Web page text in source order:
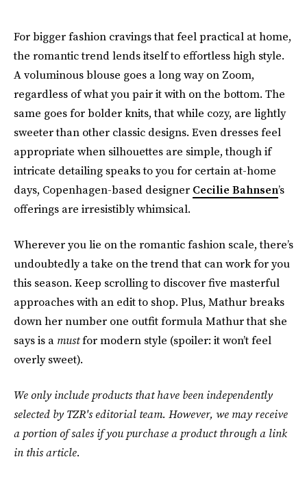
For bigger fashion cravings that feel practical at home,
the romantic trend lends itself to effortless high style.
A voluminous blouse goes a long way on Zoom,
regardless of what you pair it with on the bottom. The
same goes for bolder knits, that while cozy, are lightly
sweeter than other classic designs. Even dresses feel
appropriate when silhouettes are simple, though if
intricate detailing speaks to you for certain at-home
days, Copenhagen-based designer Cecilie Bahnsen’s
offerings are irresistibly whimsical.
Wherever you lie on the romantic fashion scale, there’s
undoubtedly a take on the trend that can work for you
this season. Keep scrolling to discover five masterful
approaches with an edit to shop. Plus, Mathur breaks
down her number one outfit formula Mathur that she
says is a mustfor modern style (spoiler: it won’t feel
overly sweet).
We only include products that have been independently
selected by TZR's editorial team. However, we may receive
a portion of sales if you purchase a product through a link
in this article.